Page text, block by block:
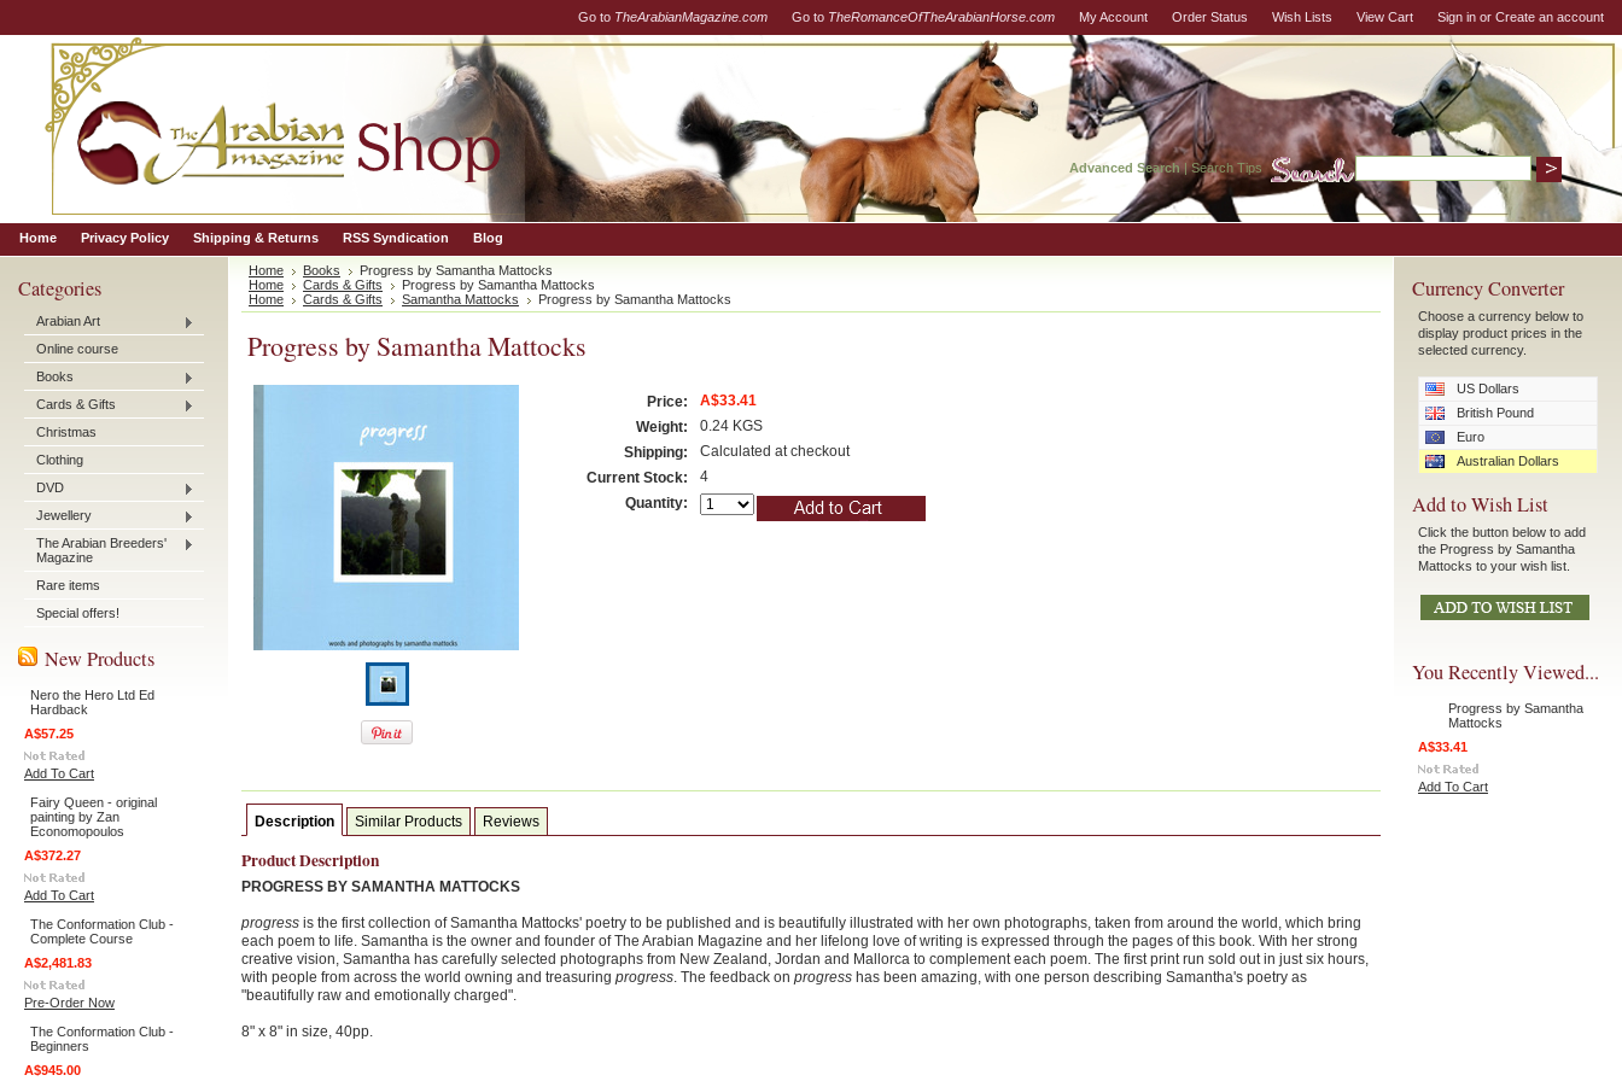
Go to TheArabianMagazine.com Go to TheRomanceOfTheArabianHorse.com My Account Order Status Wish Lists View Cart Sign in or Create an account
Advanced Search|Search Tips
Home Privacy Policy Shipping & Returns RSS Syndication Blog
Categories
Arabian Art
Online course
Books
Cards & Gifts
Christmas
Clothing
DVD
Jewellery
The Arabian Breeders'
Magazine
Rare items
Special offers!
New Products
Nero the Hero Ltd Ed
Hardback
A$57.25
Add To Cart
Fairy Queen - original
painting by Zan
Economopoulos
A$372.27
Add To Cart
The Conformation Club -
Complete Course
A$2,481.83
Pre-Order Now
The Conformation Club -
Beginners
A$945.00
Home Books
Progress by Samantha Mattocks
Home
Cards & Gifts
Progress by Samantha Mattocks
Home
Cards & Gifts Samantha Mattocks Progress by Samantha Mattocks
Progress by Samantha Mattocks
Price:
A$33.41
Weight:
0.24 KGS
Shipping:
Calculated at checkout
Current Stock:
4
Quantity:
Description Similar Products Reviews
Product Description
PROGRESS BY SAMANTHA MATTOCKS
progress is the first collection of Samantha Mattocks' poetry to be published and is beautifully illustrated with her own photographs, taken from around the world, which bring
each poem to life. Samantha is the owner and founder of The Arabian Magazine and her lifelong love of writing is expressed through the pages of this book. With her strong
creative vision, Samantha has carefully selected photographs from New Zealand, Jordan and Mallorca to complement each poem. The first print run sold out in just six hours,
with people from across the world owning and treasuring progress. The feedback on progress has been amazing, with one person describing Samantha's poetry as
"beautifully raw and emotionally charged".
8" x 8" in size, 40pp.
Currency Converter
Choose a currency below to
display product prices in the
selected currency.
US Dollars
British Pound
Euro
Australian Dollars
Add to Wish List
Click the button below to add
the Progress by Samantha
Mattocks to your wish list.
You Recently Viewed...
Progress by Samantha
Mattocks
A$33.41
Add To Cart